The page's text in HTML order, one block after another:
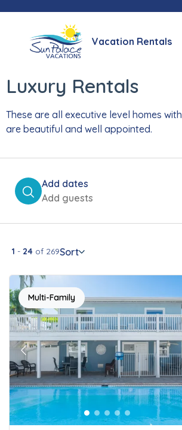
Vacation Rentals
Luxury Rentals
These are all executive level homes
are beautiful and well appointed.
Add dates
Add guests
1 - 24 of 269Sort
Multi-Family
Previous